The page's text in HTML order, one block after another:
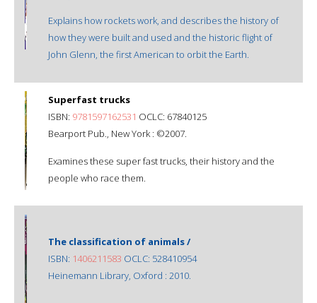
Explains how rockets work, and describes the history of
how they were built and used and the historic flight of
John Glenn, the first American to orbit the Earth.
Superfast trucks
ISBN: 9781597162531 OCLC: 67840125
Bearport Pub., New York : ©2007.
Examines these super fast trucks, their history and the
people who race them.
The classification of animals /
ISBN: 1406211583 OCLC: 528410954
Heinemann Library, Oxford : 2010.